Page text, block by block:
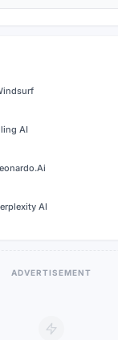
AI
AI
ADVERTISEMENT